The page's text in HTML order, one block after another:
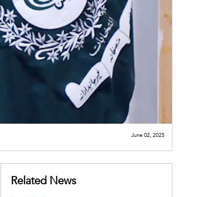
June 02, 2025
Related News